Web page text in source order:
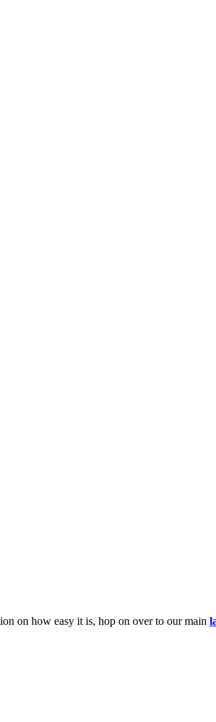
on how easy it is, hop on over to our main